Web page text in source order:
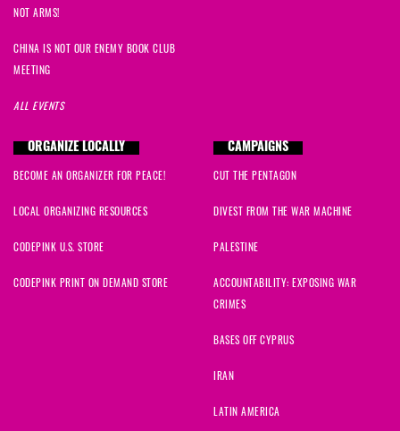
NOT ARMS!
CHINA IS NOT OUR ENEMY BOOK CLUB
MEETING
ALL EVENTS
ORGANIZE LOCALLY
BECOME AN ORGANIZER FOR PEACE!
LOCAL ORGANIZING RESOURCES
CODEPINK U.S. STORE
CODEPINK PRINT ON DEMAND STORE
CAMPAIGNS
CUT THE PENTAGON
DIVEST FROM THE WAR MACHINE
PALESTINE
ACCOUNTABILITY: EXPOSING WAR
CRIMES
BASES OFF CYPRUS
IRAN
LATIN AMERICA